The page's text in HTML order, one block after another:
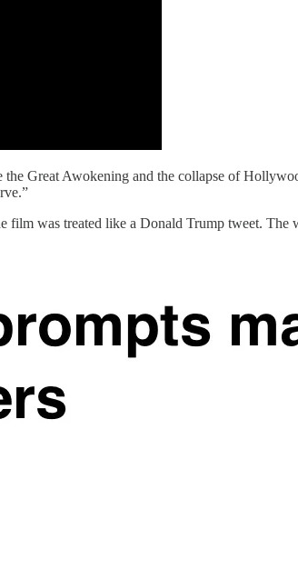
Great Awokening and the collapse of
was treated like a Donald Trump tweet.